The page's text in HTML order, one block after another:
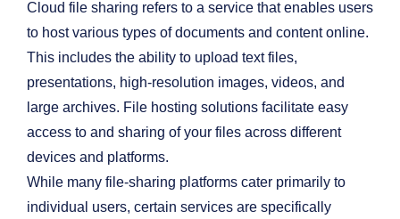
Cloud file sharing refers to a service that enables users
to host various types of documents and content online.
This includes the ability to upload text files,
presentations, high-resolution images, videos, and
large archives. File hosting solutions facilitate easy
access to and sharing of your files across different
devices and platforms.
While many file-sharing platforms cater primarily to
individual users, certain services are specifically